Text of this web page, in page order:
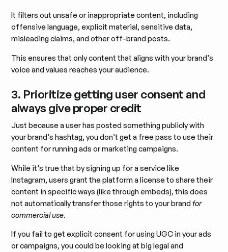
It filters out unsafe or inappropriate content, including
offensive language, explicit material, sensitive data,
misleading claims, and other off-brand posts.
This ensures that only content that aligns with your brand's
voice and values reaches your audience.
3. Prioritize getting user consent and
always give proper credit
Just because a user has posted something publicly with
your brand's hashtag, you don’t get a free pass to use their
content for running ads or marketing campaigns.
While it's true that by signing up for a service like
Instagram, users grant the platform a license to share their
content in specific ways (like through embeds), this does
not automatically transfer those rights to your brandfor
commercial use.
If you fail to get explicit consent for using UGC in your ads
or campaigns, you could be looking at big legal and